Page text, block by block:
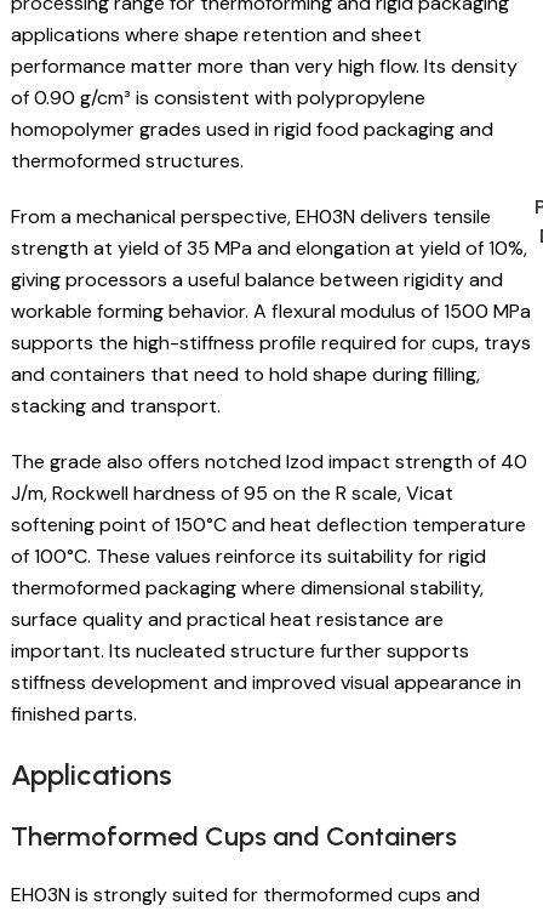
applications where shape retention and sheet
performance matter more than very high flow. Its density
of 0.90 g/cm³ is consistent with polypropylene
homopolymer grades used in rigid food packaging and
thermoformed structures.
From a mechanical perspective, EH03N delivers tensile
strength at yield of 35 MPa and elongation at yield of 10%,
giving processors a useful balance between rigidity and
workable forming behavior. A flexural modulus of 1500 MPa
supports the high-stiffness profile required for cups, trays
and containers that need to hold shape during filling,
stacking and transport.
The grade also offers notched Izod impact strength of 40
J/m, Rockwell hardness of 95 on the R scale, Vicat
softening point of 150°C and heat deflection temperature
of 100°C. These values reinforce its suitability for rigid
thermoformed packaging where dimensional stability,
surface quality and practical heat resistance are
important. Its nucleated structure further supports
stiffness development and improved visual appearance in
finished parts.
Applications
Thermoformed Cups and Containers
EH03N is strongly suited for thermoformed cups and